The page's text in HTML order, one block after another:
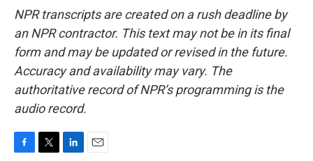
NPR transcripts are created on a rush deadline by
an NPR contractor. This text may not be in its final
form and may be updated or revised in the future.
Accuracy and availability may vary. The
authoritative record of NPR’s programming is the
audio record.